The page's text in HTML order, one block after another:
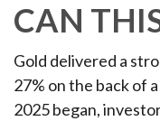
CAN
Gold delivered a
27% on the back of
2025 began,